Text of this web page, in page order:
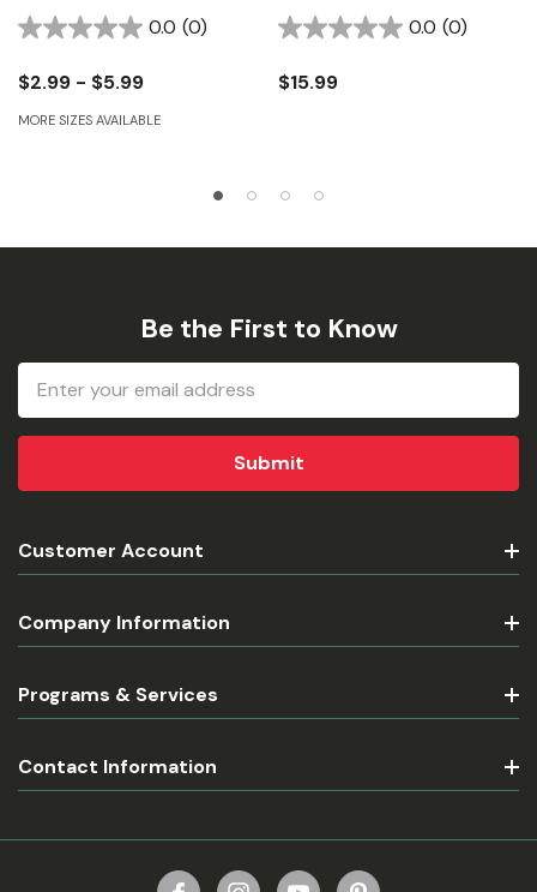
0.0 (0)
$2.99 - $5.99
MORE SIZES AVAILABLE
0.0 (0)
$15.99
Be the First to Know
Email
Address
Customer Account
Company Information
Programs & Services
Contact Information